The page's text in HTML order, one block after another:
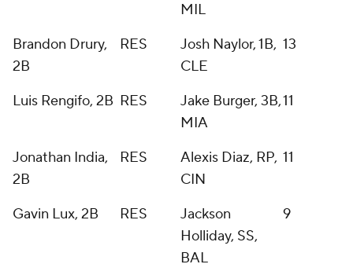
MIL
Brandon Drury,
2B
RES
Josh Naylor, 1B,
CLE
13
Luis Rengifo, 2B RES
Jake Burger, 3B,
MIA
11
Jonathan India,
2B
RES
Alexis Diaz, RP,
CIN
11
Gavin Lux, 2B RES
Jackson
Holliday, SS,
BAL
9